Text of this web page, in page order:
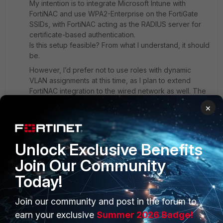
My intention is to integrate Microsoft Intune with
FortiNAC and use WPA2-Enterprise on the FortiGate
SSIDs, with FortiNAC acting as the RADIUS server for
certificate-based authentication.
Is this setup feasible? From what I understand, it should
be.
However, I’d prefer not to use roles with dynamic
VLAN assignments at this time, as I plan to extend
FortiNAC integration to the wired network as well. The
wired network uses VLAN IDs that differ from those on
the WiFi side, and I want to avoid potential
complications in managing consistent access policies
across both environments.
Is there an alternative approach you'd recommend for
achieving SSID-specific access control without relying
on dynamic VLANs?
Thanks again for your time and support.
1 reply
×
Unlock Exclusive Benefits
Join Our Community
Today!
Join our community and post in the forum to
earn your exclusive Summer 2026 Badge!